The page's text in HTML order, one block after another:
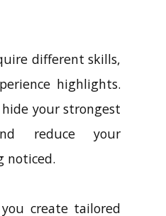
different skills,
highlights.
hide your strongest
reduce your
noticed.
create tailored